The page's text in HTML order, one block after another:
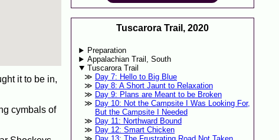
it to be in,
cymbals of
Tuscarora Trail, 2020
Preparation
Appalachian Trail, South
Tuscarora Trail
Day 7: Hello to Big Blue
Day 8: A Short Jaunt to Relaxation
Day 9: Plans are Meant to be Broken
Day 10: Not the Campsite I Was Looking For,
But the Campsite I Needed
Day 11: Northward Bound
Day 12: Smart Chicken